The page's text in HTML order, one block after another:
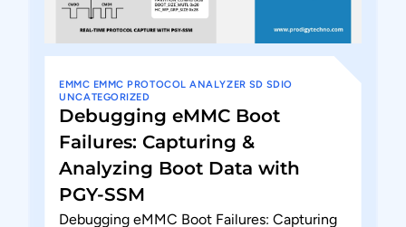
EMMC EMMC PROTOCOL ANALYZER SD SDIO
UNCATEGORIZED
Debugging eMMC Boot
Failures: Capturing &
Analyzing Boot Data with
PGY-SSM
Debugging eMMC Boot Failures: Capturing